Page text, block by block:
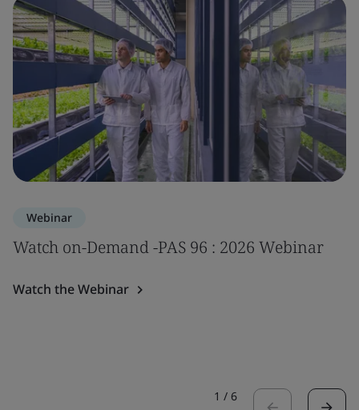
Webinar
Watch on-Demand -PAS 96 : 2026 Webinar
Watch the Webinar
1 / 6